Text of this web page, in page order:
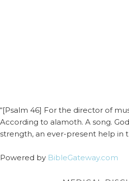
“[Psalm 46] For the director of
According to alamoth. A song.
strength, an ever-present help in
Powered by BibleGateway.com